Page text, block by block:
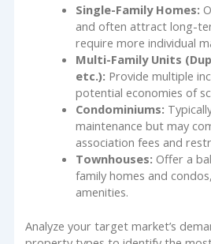
Single-Family Homes:
and often attract long-
require more individual
Multi-Family Units
etc.): Provide multiple
potential economies of
Condominiums:
maintenance but may
association fees and
Townhouses: Offer a
family homes and
amenities.
Analyze your target market’s